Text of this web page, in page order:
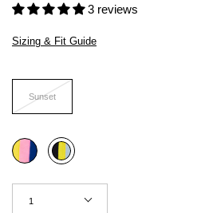
3 reviews
Sizing & Fit Guide
Size
Sunset
Color
Sunrise Sunset
Quantity
1